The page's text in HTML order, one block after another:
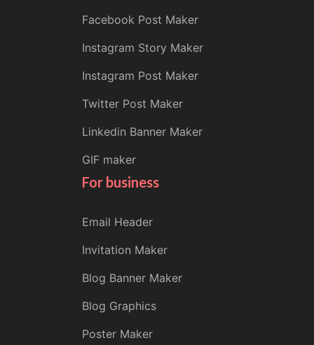
Facebook Post Maker
Instagram Story Maker
Instagram Post Maker
Twitter Post Maker
Linkedin Banner Maker
GIF maker
For business
Email Header
Invitation Maker
Blog Banner Maker
Blog Graphics
Poster Maker